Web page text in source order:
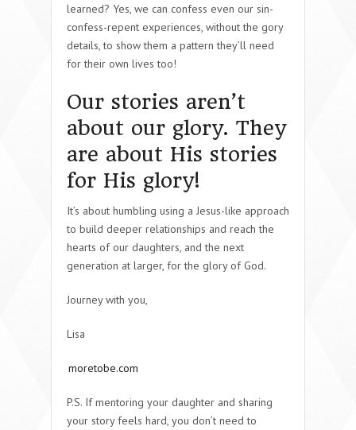
learned? Yes, we can confess even our sin-
confess-repent experiences, without the gory
details, to show them a pattern they’ll need
for their own lives too!
Our stories aren’t
about our glory. They
are about His stories
for His glory!
It’s about humbling using a Jesus-like approach
to build deeper relationships and reach the
hearts of our daughters, and the next
generation at larger, for the glory of God.
Journey with you,
Lisa
moretobe.com
P.S. If mentoring your daughter and sharing
your story feels hard, you don’t need to